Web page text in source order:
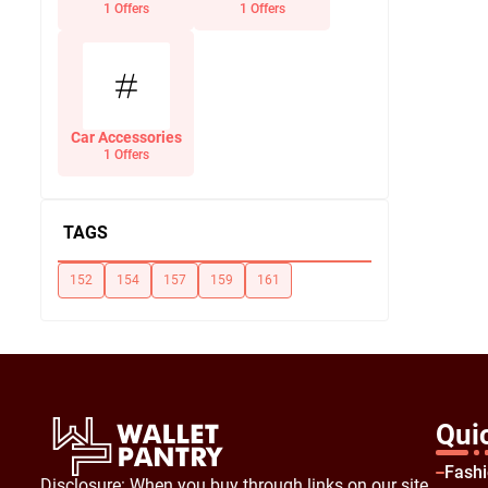
1 Offers Office Supplies
1 Offers
Car Accessories
1 Offers
TAGS
152 154 157 159 161